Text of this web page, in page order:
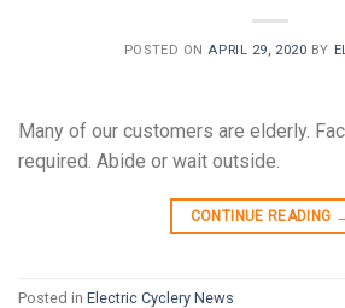
POSTED ON APRIL 29, 2020 BY
Many of our customers are elderly.
required. Abide or wait outside.
CONTINUE READING
Posted in Electric Cyclery News